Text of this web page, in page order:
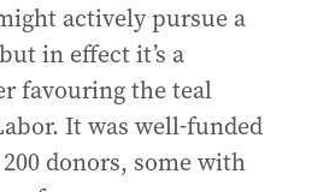
actively pursue a
in effect it’s a
favouring the teal
It was well-funded
donors, some with